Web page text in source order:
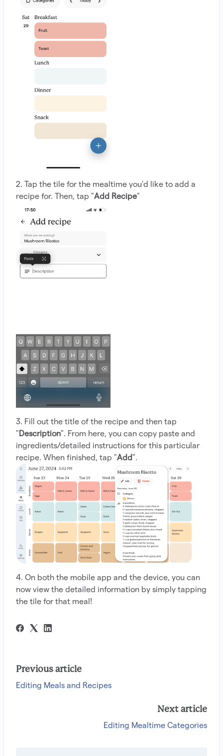
2. Tap the tile for the mealtime you'd like to add a
recipe for. Then, tap "Add Recipe"
3. Fill out the title of the recipe and then tap
" Description". From here, you can copy paste and
ingredients/detailed instructions for this particular
recipe. When finished, tap "Add".
4. On both the mobile app and the device, you can
now view the detailed information by simply tapping
the tile for that meal!
Previous article
Editing Meals and Recipes
Next article
Editing Mealtime Categories